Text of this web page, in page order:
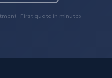
· First quote in minutes